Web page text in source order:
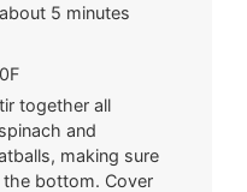
5 minutes
together all
and
making sure
bottom. Cover